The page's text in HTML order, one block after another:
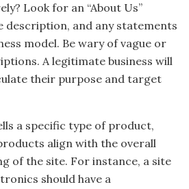
Look for an “About Us”
description, and any statements
model. Be wary of vague or
A legitimate business will
their purpose and target
a specific type of product,
align with the overall
of the site. For instance, a site
should have a